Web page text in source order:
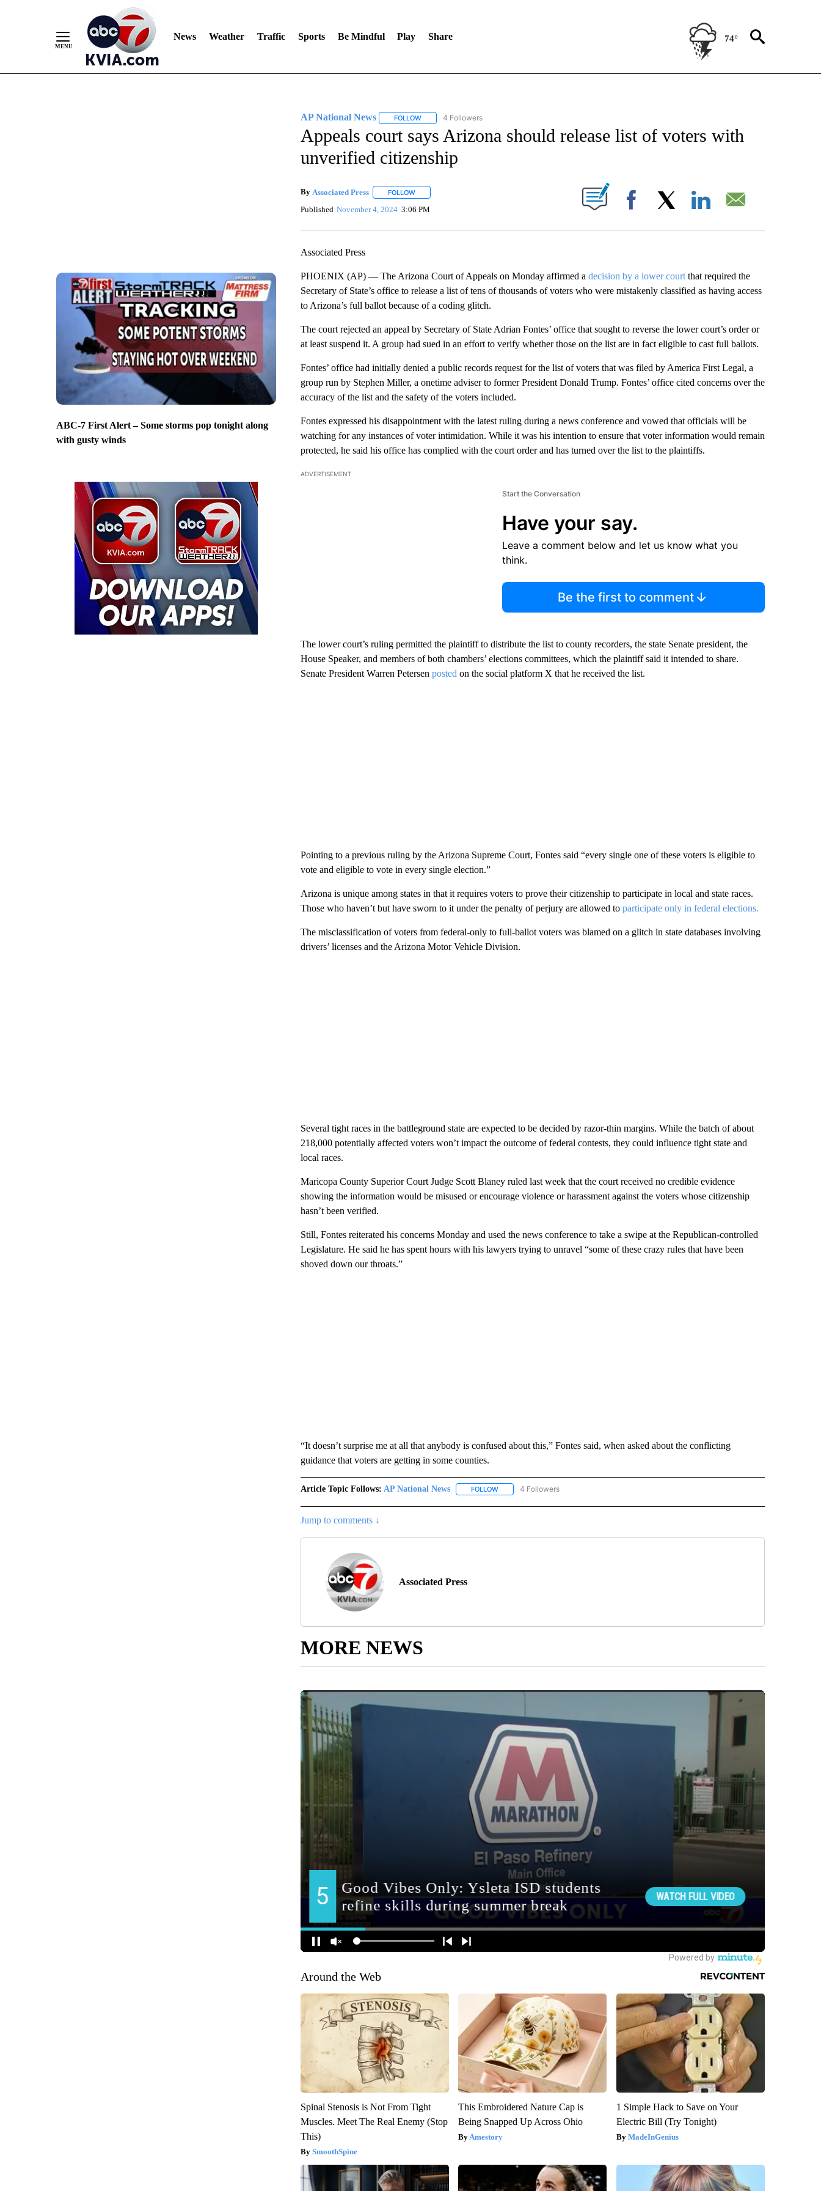
News Weather Traffic Sports Be Mindful Play Share 74°
ABC-7 First Alert – Some storms pop tonight along
with gusty winds
AP National News FOLLOWFOLLOW "AP NATIONAL NEWS" TO RECEIVE NOTIFICATIONS ABOUT NEW PAGES ON "AP NATIONAL NEWS".
4 Followers
Appeals court says Arizona should release list of voters with
unverified citizenship
By Associated Press FOLLOWFOLLOW "" TO RECEIVE NOTIFICATIONS ABOUT NEW PAGES ON "".
Published November 4, 2024 3:06 PM Facebook
Associated Press
PHOENIX (AP) — The Arizona Court of Appeals on Monday affirmed a decision by a lower courtthat required the
Secretary of State’s office to release a list of tens of thousands of voters who were mistakenly classified as having access
to Arizona’s full ballot because of a coding glitch.
The court rejected an appeal by Secretary of State Adrian Fontes’ office that sought to reverse the lower court’s order or
at least suspend it. A group had sued in an effort to verify whether those on the list are in fact eligible to cast full ballots.
Fontes’ office had initially denied a public records request for the list of voters that was filed by America First Legal, a
group run by Stephen Miller, a onetime adviser to former President Donald Trump. Fontes’ office cited concerns over the
accuracy of the list and the safety of the voters included.
Fontes expressed his disappointment with the latest ruling during a news conference and vowed that officials will be
watching for any instances of voter intimidation. While it was his intention to ensure that voter information would remain
protected, he said his office has complied with the court order and has turned over the list to the plaintiffs.
ADVERTISEMENT
Start the Conversation
Have your say.
Leave a comment below and let us know what you
think.
Be the first to comment
The lower court’s ruling permitted the plaintiff to distribute the list to county recorders, the state Senate president, the
House Speaker, and members of both chambers’ elections committees, which the plaintiff said it intended to share.
Senate President Warren Petersen posted on the social platform X that he received the list.
Pointing to a previous ruling by the Arizona Supreme Court, Fontes said “every single one of these voters is eligible to
vote and eligible to vote in every single election.”
Arizona is unique among states in that it requires voters to prove their citizenship to participate in local and state races.
Those who haven’t but have sworn to it under the penalty of perjury are allowed to participate only in federal elections.
The misclassification of voters from federal-only to full-ballot voters was blamed on a glitch in state databases involving
drivers’ licenses and the Arizona Motor Vehicle Division.
Several tight races in the battleground state are expected to be decided by razor-thin margins. While the batch of about
218,000 potentially affected voters won’t impact the outcome of federal contests, they could influence tight state and
local races.
Maricopa County Superior Court Judge Scott Blaney ruled last week that the court received no credible evidence
showing the information would be misused or encourage violence or harassment against the voters whose citizenship
hasn’t been verified.
Still, Fontes reiterated his concerns Monday and used the news conference to take a swipe at the Republican-controlled
Legislature. He said he has spent hours with his lawyers trying to unravel “some of these crazy rules that have been
shoved down our throats.”
“It doesn’t surprise me at all that anybody is confused about this,” Fontes said, when asked about the conflicting
guidance that voters are getting in some counties.
Article Topic Follows: AP National News FOLLOWFOLLOW "AP NATIONAL NEWS" TO RECEIVE NOTIFICATIONS ABOUT NEW PAGES ON "AP NATIONAL
4 Followers
Jump to comments ↓
Associated Press
MORE NEWS
Around the Web
Spinal Stenosis is Not From Tight
Muscles. Meet The Real Enemy (Stop
This)
SmoothSpine
This Embroidered Nature Cap is
Being Snapped Up Across Ohio
Amestory
1 Simple Hack to Save on Your
Electric Bill (Try Tonight)
MadeInGenius